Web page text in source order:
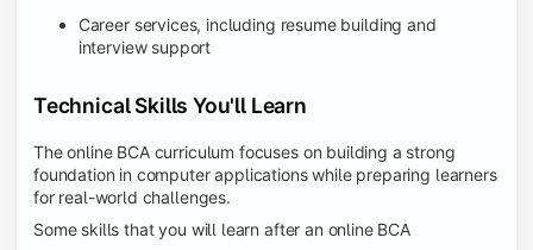
Career services, including resume building and
interview support
Technical Skills You'll Learn
The online BCA curriculum focuses on building a strong
foundation in computer applications while preparing learners
for real-world challenges.
Some skills that you will learn after an online BCA